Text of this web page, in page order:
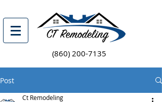
(860) 200-7135
Post
Ct Remodeling